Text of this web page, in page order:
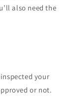
also need the
your
or not.